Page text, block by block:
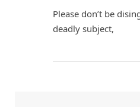
Please don’t be
deadly subject,